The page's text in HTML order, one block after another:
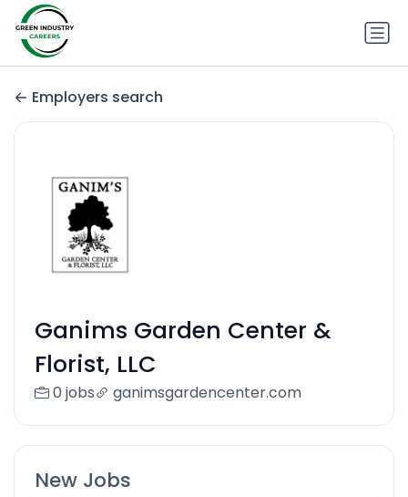
Employers search
Ganims Garden Center &
Florist, LLC
0 jobs ganimsgardencenter.com
New Jobs